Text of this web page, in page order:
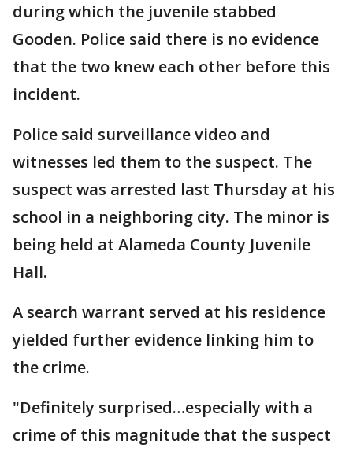
during which the juvenile stabbed
Gooden. Police said there is no evidence
that the two knew each other before this
incident.
Police said surveillance video and
witnesses led them to the suspect. The
suspect was arrested last Thursday at his
school in a neighboring city. The minor is
being held at Alameda County Juvenile
Hall.
A search warrant served at his residence
yielded further evidence linking him to
the crime.
"Definitely surprised…especially with a
crime of this magnitude that the suspect